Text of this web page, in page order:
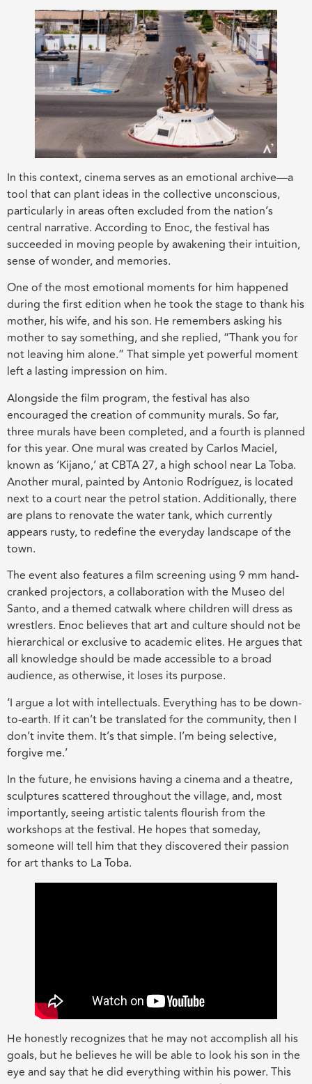
In this context, cinema serves as an emotional archive—a
tool that can plant ideas in the collective unconscious,
particularly in areas often excluded from the nation’s
central narrative. According to Enoc, the festival has
succeeded in moving people by awakening their intuition,
sense of wonder, and memories.
One of the most emotional moments for him happened
during the first edition when he took the stage to thank his
mother, his wife, and his son. He remembers asking his
mother to say something, and she replied, “Thank you for
not leaving him alone.” That simple yet powerful moment
left a lasting impression on him.
Alongside the film program, the festival has also
encouraged the creation of community murals. So far,
three murals have been completed, and a fourth is planned
for this year. One mural was created by Carlos Maciel,
known as ‘Kijano,’ at CBTA 27, a high school near La Toba.
Another mural, painted by Antonio Rodríguez, is located
next to a court near the petrol station. Additionally, there
are plans to renovate the water tank, which currently
appears rusty, to redefine the everyday landscape of the
town.
The event also features a film screening using 9 mm hand-
cranked projectors, a collaboration with the Museo del
Santo, and a themed catwalk where children will dress as
wrestlers. Enoc believes that art and culture should not be
hierarchical or exclusive to academic elites. He argues that
all knowledge should be made accessible to a broad
audience, as otherwise, it loses its purpose.
‘I argue a lot with intellectuals. Everything has to be down-
to-earth. If it can’t be translated for the community, then I
don’t invite them. It’s that simple. I’m being selective,
forgive me.’
In the future, he envisions having a cinema and a theatre,
sculptures scattered throughout the village, and, most
importantly, seeing artistic talents flourish from the
workshops at the festival. He hopes that someday,
someone will tell him that they discovered their passion
for art thanks to La Toba.
He honestly recognizes that he may not accomplish all his
goals, but he believes he will be able to look his son in the
eye and say that he did everything within his power. This